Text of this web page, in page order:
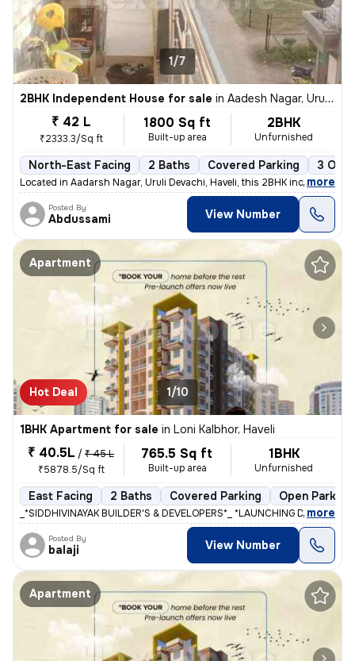
1/7
2BHK Independent House for sale in Aadesh Nagar, Uruli Devachi, Haveli
₹ 42 L
₹2333.3/Sq ft
1800 Sq ft
Built-up area
2BHK
Unfurnished
North-East Facing 2 Baths Covered Parking 3
Located in Aadarsh Nagar, Uruli Devachi, Haveli, this 2BHK independent
, more
Posted By
Abdussami View Number
Apartment
Hot Deal 1/10
1BHK Apartment for sale in Loni Kalbhor, Haveli
₹ 40.5L / ₹ 45 L
₹5878.5/Sq ft
765.5 Sq ft
Built-up area
1BHK
Unfurnished
East Facing 2 Baths Covered Parking Open Parking
_*SIDDHIVINAYAK BUILDER'S & DEVELOPERS*_ *LAUNCHING DREAM
, more
Posted By
balaji View Number
Apartment